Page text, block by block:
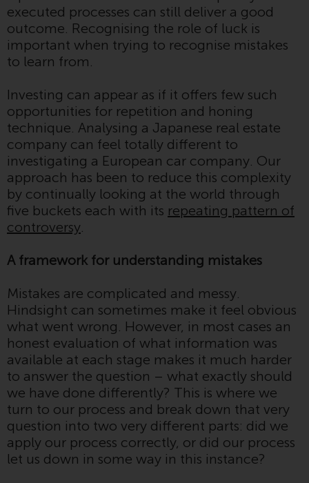
investment schemes managed by
RWC Asset Management LLP or
one of its affiliates (the
“Redwheel-managed funds”).
funds referred to in this website
have not been approved by the
Swiss Financial Market
Supervisory Authority (“FINMA”)
and investors, therefore, do not
benefit from the full investor
protection under the Federal Act
on Collective Investment Schemes
of 23 June 2006 (“CISA”) or
Redwheel-managed funds that
FINMA may only be offered in
Switzerland to qualified investors
within the meaning of Article 10
CISA (“Qualified Investors”).
The representative of the
Redwheel-managed funds in
Switzerland is FIRST
INDEPENDENT FUND SERVICES
LTD, Feldeggstrasse 12, CH-8008
Zurich. The paying agent of the
executed processes can still deliver a good
outcome. Recognising the role of luck is
important when trying to recognise mistakes
to learn from.
Investing can appear as if it offers few such
opportunities for repetition and honing
technique. Analysing a Japanese real estate
company can feel totally different to
investigating a European car company. Our
approach has been to reduce this complexity
by continually looking at the world through
five buckets each with its repeating pattern of
controversy.
A framework for understanding mistakes
Mistakes are complicated and messy.
Hindsight can sometimes make it feel obvious
what went wrong. However, in most cases an
honest evaluation of what information was
available at each stage makes it much harder
to answer the question – what exactly should
we have done differently? This is where we
turn to our process and break down that very
question into two very different parts: did we
apply our process correctly, or did our process
let us down in some way in this instance?